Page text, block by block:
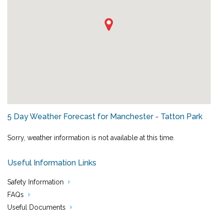
5 Day Weather Forecast for Manchester - Tatton Park
Sorry, weather information is not available at this time.
Useful Information Links
Safety Information
FAQs
Useful Documents